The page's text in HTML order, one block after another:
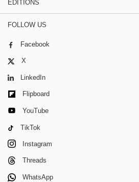
EDITIONS
FOLLOW US
Facebook
X
LinkedIn
Flipboard
YouTube
TikTok
Instagram
Threads
WhatsApp